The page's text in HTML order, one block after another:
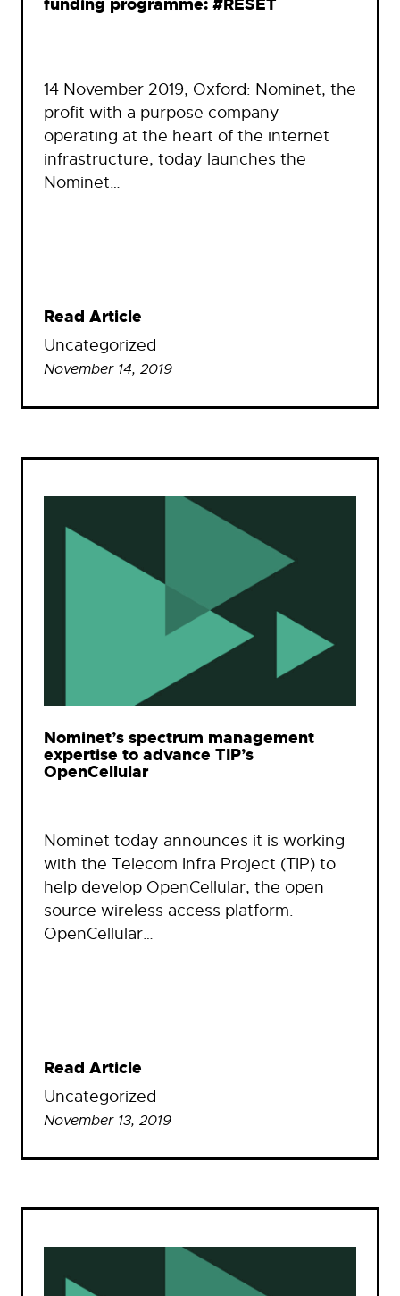
funding programme: #RESET
14 November 2019, Oxford: Nominet, the
profit with a purpose company
operating at the heart of the internet
infrastructure, today launches the
Nominet…
Read Article
Uncategorized
November 14, 2019
Nominet’s spectrum management
expertise to advance TIP’s
OpenCellular
Nominet today announces it is working
with the Telecom Infra Project (TIP) to
help develop OpenCellular, the open
source wireless access platform.
OpenCellular…
Read Article
Uncategorized
November 13, 2019